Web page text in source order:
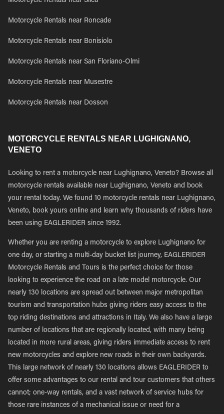
Motorcycle Rentals near Roncade
Motorcycle Rentals near Bonisiolo
Motorcycle Rentals near San Floriano-Olmi
Motorcycle Rentals near Musestre
Motorcycle Rentals near Dosson
MOTORCYCLE RENTALS NEAR LUGHIGNANO,
VENETO
Looking to rent a motorcycle near Lughignano, Veneto? Browse all
motorcycle rentals available near Lughignano, Veneto and book
your rental today. We found 10 motorcycle rentals near Lughignano,
Veneto, book yours online and learn why thousands of riders have
been using EAGLERIDER since 1992.
Whether you are renting a motorcycle to explore Lughignano for
one day, or starting a multi-day bucket list journey, EAGLERIDER
Motorcycle Rentals and Tours is the perfect choice for those
looking to experience the road on a late model motorcycle. Our
nearly 130 locations are spread out between major metropolitan
tourism and transportation hubs giving riders easy access to the
top riding destinations and attractions in Italy. We also have a large
number of locations that are regionally located, with many being
located in more rural areas, giving riders immediate access to rent
new motorcycles and explore new roads in their own backyards.
This large network of nearly 130 locations allows EAGLERIDER to
offer some advantages to our rental and tour customers that others
cannot; one-way rentals, and a vast network of service hubs for
those rare instances of a mechanical issue or need for a